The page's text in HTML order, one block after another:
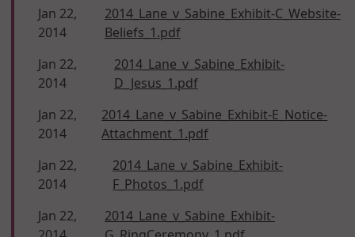
Jan 22,
2014
2014_Lane_v_Sabine_Exhibit-C_Website-
Beliefs_1.pdf
Jan 22,
2014
2014_Lane_v_Sabine_Exhibit-
D_Jesus_1.pdf
Jan 22,
2014
2014_Lane_v_Sabine_Exhibit-E_Notice-
Attachment_1.pdf
Jan 22,
2014
2014_Lane_v_Sabine_Exhibit-
F_Photos_1.pdf
Jan 22,
2014_Lane_v_Sabine_Exhibit-